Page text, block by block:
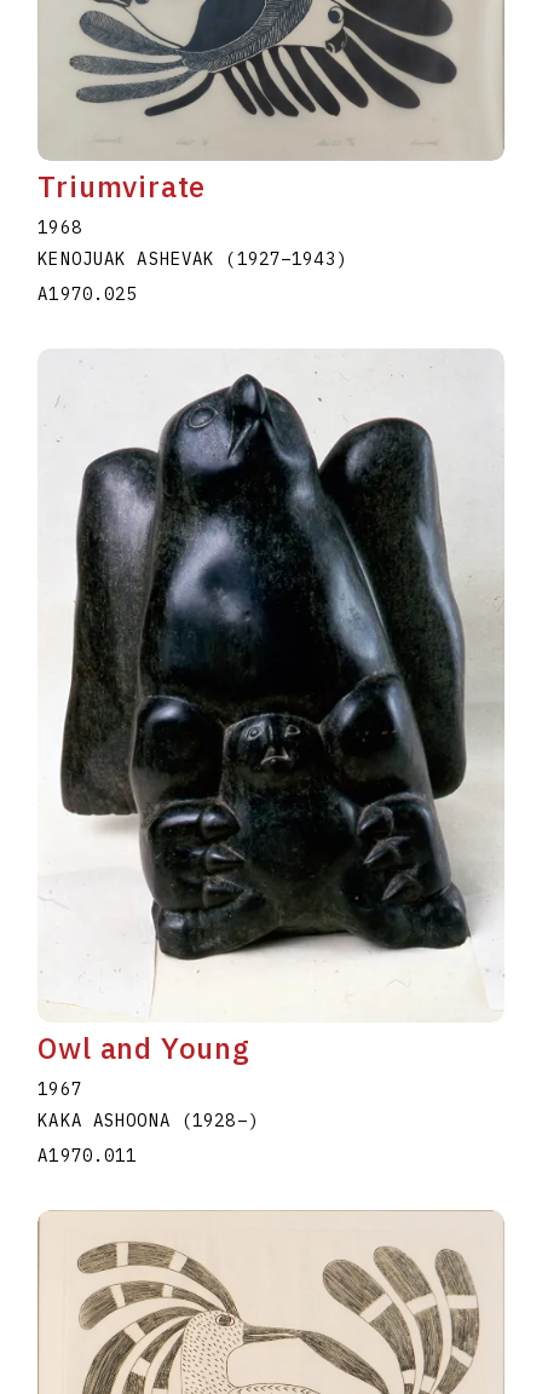
Triumvirate
1968
KENOJUAK ASHEVAK (1927–1943 )
A1970.025
Owl and Young
1967
KAKA ASHOONA
(1928–)
A1970.011